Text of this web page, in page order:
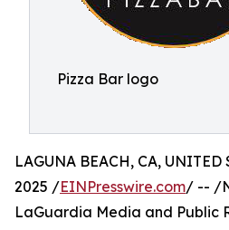
Pizza Bar logo
LAGUNA BEACH, CA, UNITED
2025 /EINPresswire.com/ -- /
LaGuardia Media and Public